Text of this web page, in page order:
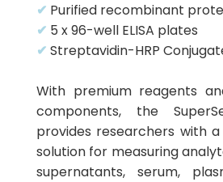
✔ Purified recombinant
✔ 5 x 96-well ELISA plates
✔ Streptavidin-HRP
With premium reagents
components, the
provides researchers with
solution for measuring
supernatants, serum,